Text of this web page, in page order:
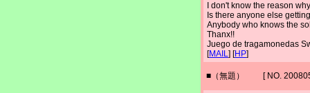
I don't know the reason
Is there anyone else
Anybody who knows the
Thanx!!
Juego de tragamonedas
[MAIL] [HP]
■（無題） [ NO.